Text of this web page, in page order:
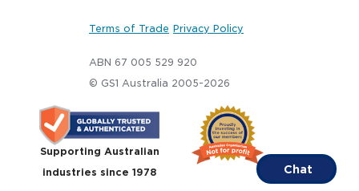
Terms of Trade Privacy Policy
ABN 67 005 529 920
© GS1 Australia 2005-2026
Supporting Australian
industries since 1978
Chat